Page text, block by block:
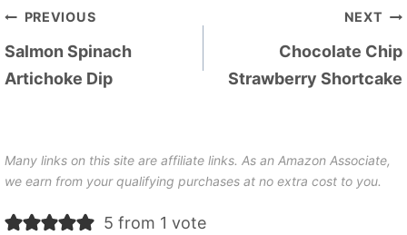
Post
navigation
PREVIOUS
Salmon Spinach
Artichoke Dip
NEXT
Chocolate Chip
Strawberry Shortcake
Many links on this site are affiliate links. As an Amazon Associate,
we earn from your qualifying purchases at no extra cost to you.
5 from 1 vote